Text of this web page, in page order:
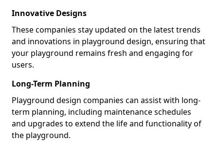
Innovative Designs
These companies stay updated on the latest trends
and innovations in playground design, ensuring that
your playground remains fresh and engaging for
users.
Long-Term Planning
Playground design companies can assist with long-
term planning, including maintenance schedules
and upgrades to extend the life and functionality of
the playground.